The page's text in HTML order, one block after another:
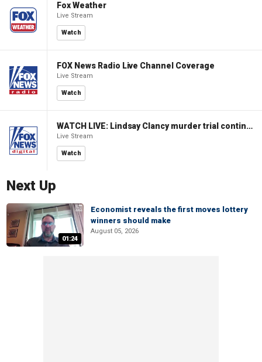
Fox Weather
Live Stream
Watch
FOX News Radio Live Channel Coverage
Live Stream
Watch
WATCH LIVE: Lindsay Clancy murder trial continues in Massachusetts
Live Stream
Watch
Next Up
01:24
Economist reveals the first moves lottery
winners should make
August 05, 2026